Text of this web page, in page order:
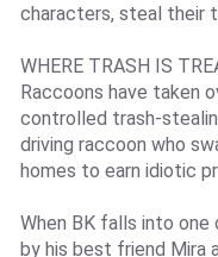
characters, steal their
WHERE TRASH IS
Raccoons have taken
controlled trash-
driving raccoon who
homes to earn idiotic
When BK falls into one
by his best friend Mira